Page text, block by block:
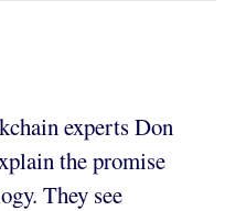
experts Don
the promise
They see